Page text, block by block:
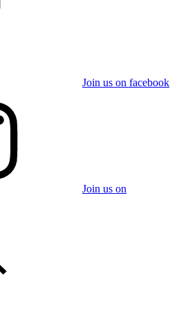
Join us on facebook
Join us on